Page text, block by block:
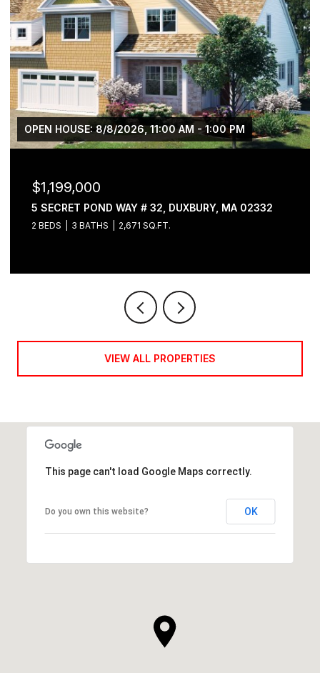
OPEN HOUSE: 8/8/2026, 11:00 AM - 1:00 PM
$1,199,000
5 SECRET POND WAY # 32, DUXBURY, MA 02332
2 BEDS 3 BATHS 2,671 SQ.FT.
VIEW ALL PROPERTIES
This page can't load Google Maps correctly.
Do you own this website? OK